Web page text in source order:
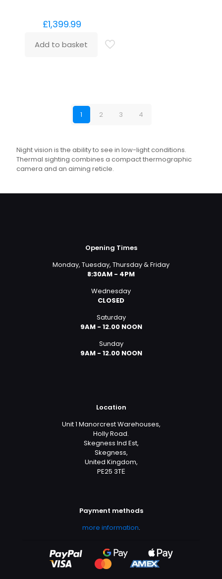
£1,399.99
Add to basket
1 2 3 4
Night vision is the ability to see in low-light conditions.
Thermal sighting combines a compact thermographic
camera and an aiming reticle.
Opening Times
Monday, Tuesday, Thursday & Friday
8:30AM - 4PM
Wednesday
CLOSED
Saturday
9AM - 12.00 NOON
Sunday
9AM - 12.00 NOON
Location
Unit 1 Manorcrest Warehouses,
Holly Road.
Skegness Ind Est,
Skegness,
United Kingdom,
PE25 3TЕ
Payment methods
more information.